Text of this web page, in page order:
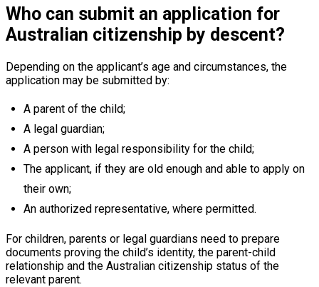
Who can submit an application for
Australian citizenship by descent?
Depending on the applicant’s age and circumstances, the
application may be submitted by:
A parent of the child;
A legal guardian;
A person with legal responsibility for the child;
The applicant, if they are old enough and able to apply on
their own;
An authorized representative, where permitted.
For children, parents or legal guardians need to prepare
documents proving the child’s identity, the parent-child
relationship and the Australian citizenship status of the
relevant parent.